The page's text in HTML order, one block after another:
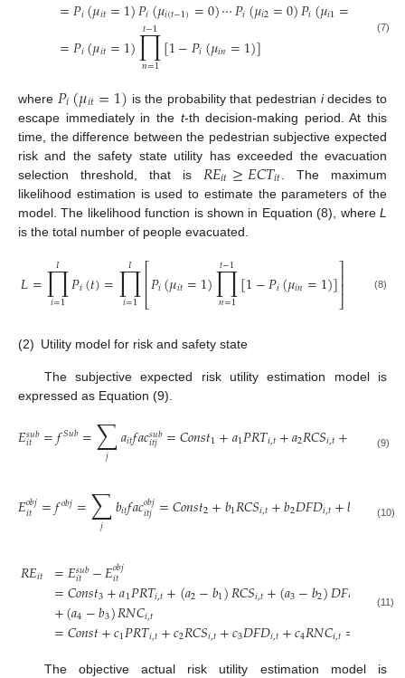
=𝑃𝑖(𝜇𝑖𝑡=1)𝑃𝑖(𝜇𝑖(𝑡−1)=0)⋯𝑃𝑖(𝜇𝑖2=0)𝑃𝑖(𝜇𝑖1=
=𝑃𝑖(𝜇𝑖𝑡=1)∏
𝑛=1
𝑡−1 [1−𝑃𝑖(𝜇𝑖𝑛=1)] (7)
where 𝑃𝑖(𝜇𝑖𝑡=1) is the probability that pedestrian idecides to
escape immediately in the t-th decision-making period. At this
time, the difference between the pedestrian subjective expected
risk and the safety state utility has exceeded the evacuation
selection threshold, that is 𝑅𝐸𝑖𝑡≥𝐸𝐶𝑇𝑖𝑡 . The maximum
likelihood estimation is used to estimate the parameters of the
model. The likelihood function is shown in Equation (8), where L
is the total number of people evacuated.
𝐿=∏
𝑖=1
𝐼 𝑃𝑖(𝑡)=∏
𝑖=1
𝐼 ⎡
⎣
⎢⎢𝑃𝑖(𝜇𝑖𝑡=1)∏
𝑛=1
𝑡−1[1−𝑃𝑖(𝜇𝑖𝑛=1)]⎤
⎦⎥⎥ (8)
(2) Utility model for risk and safety state
The subjective expected risk utility estimation model is
expressed as Equation (9).
𝐸𝑠𝑢𝑏
𝑖𝑡 =𝑓𝑆𝑢𝑏=∑
𝑗 𝑎𝑖𝑡𝑓𝑎𝑐𝑠𝑢𝑏
𝑖𝑡𝑗 =𝐶𝑜𝑛𝑠𝑡1+𝑎1𝑃𝑅𝑇𝑖,𝑡+𝑎2𝑅𝐶𝑆𝑖,𝑡+ 𝐹𝐷
(9)
𝐸𝑜𝑏𝑗
𝑖𝑡 =𝑓𝑜𝑏𝑗=∑
𝑗 𝑏𝑖𝑡𝑓𝑎𝑐𝑜𝑏𝑗
𝑖𝑡𝑗 =𝐶𝑜𝑛𝑠𝑡2+𝑏1𝑅𝐶𝑆𝑖,𝑡+𝑏2𝐷𝐹𝐷𝑖,𝑡+𝑏 𝐶𝑖,𝑡
(10)
𝑅𝐸𝑖𝑡 =𝐸𝑠𝑢𝑏
𝑖𝑡 −𝐸𝑜𝑏𝑗
𝑖𝑡
=𝐶𝑜𝑛𝑠𝑡3+𝑎1𝑃𝑅𝑇𝑖,𝑡+(𝑎2−𝑏1)𝑅𝐶𝑆𝑖,𝑡+(𝑎3−𝑏2)𝐷𝐹𝐷
+(𝑎4−𝑏3)𝑅𝑁𝐶𝑖,𝑡
=𝐶𝑜𝑛𝑠𝑡+𝑐1𝑃𝑅𝑇𝑖,𝑡+𝑐2𝑅𝐶𝑆𝑖,𝑡+𝑐3𝐷𝐹𝐷𝑖,𝑡+𝑐4𝑅𝑁𝐶𝑖,𝑡=
(11)
The objective actual risk utility estimation model is